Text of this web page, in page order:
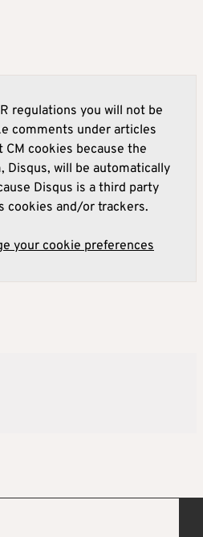
regulations you will not be
comments under articles
CM cookies because the
Disqus, will be automatically
Disqus is a third party
cookies and/or trackers.
your cookie preferences